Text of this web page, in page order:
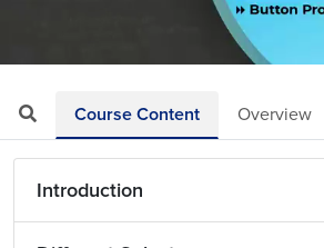
4.67%
Course Content Overview
Introduction